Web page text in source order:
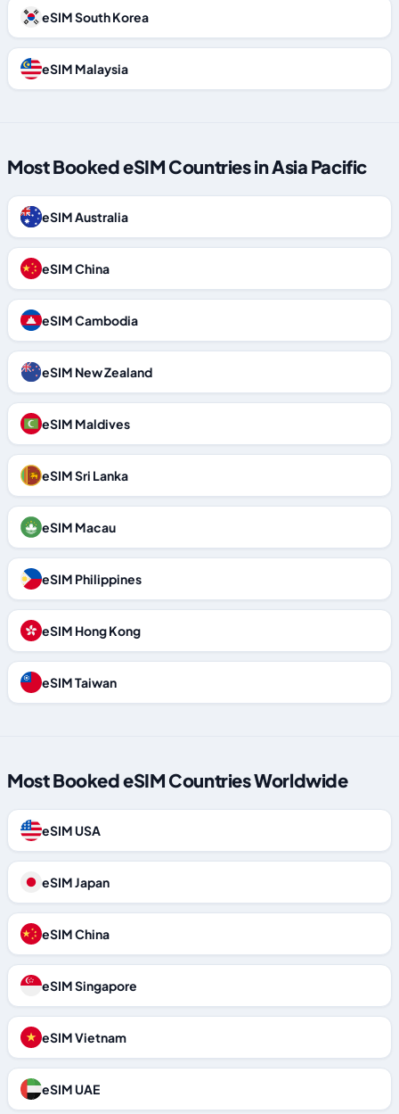
eSIM South Korea
eSIM Malaysia
Most Booked eSIM Countries in Asia Pacific
eSIM Australia
eSIM China
eSIM Cambodia
eSIM New Zealand
eSIM Maldives
eSIM Sri Lanka
eSIM Macau
eSIM Philippines
eSIM Hong Kong
eSIM Taiwan
Most Booked eSIM Countries Worldwide
eSIM USA
eSIM Japan
eSIM China
eSIM Singapore
eSIM Vietnam
eSIM UAE